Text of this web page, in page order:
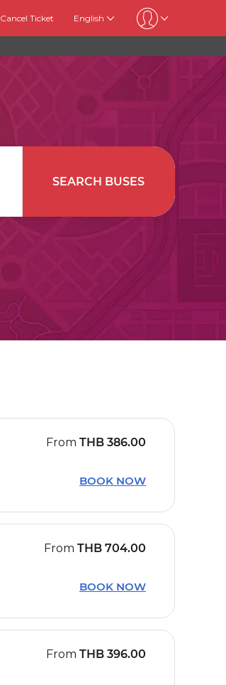
Cancel Ticket English
SEARCH BUSES
From THB 386.00
BOOK NOW
From THB 704.00
BOOK NOW
From THB 396.00